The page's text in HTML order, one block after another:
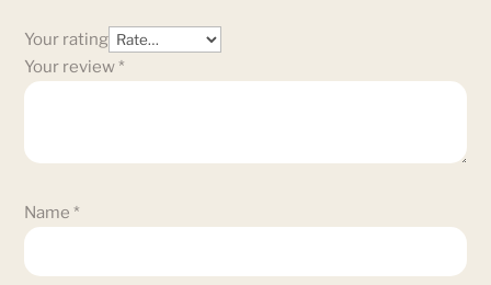
Your rating
Your review*
Name*